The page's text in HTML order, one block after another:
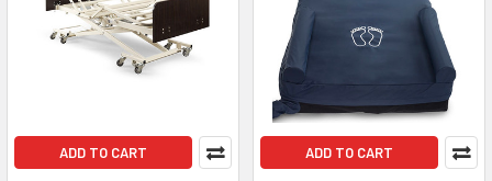
ADD TO CART ADD TO CART